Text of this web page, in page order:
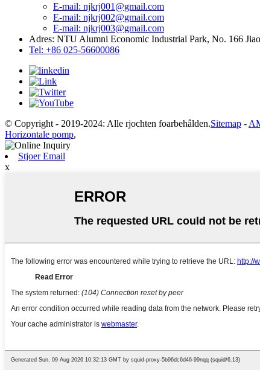
E-mail: njkrj001@gmail.com
E-mail: njkrj002@gmail.com
E-mail: njkrj003@gmail.com
Adres: NTU Alumni Economic Industrial Park, No. 166
Tel: +86 025-56600086
© Copyright - 2019-2024: Alle rjochten foarbehâlden.Sitemap -
Horizontale pomp,
Stjoer Email
x